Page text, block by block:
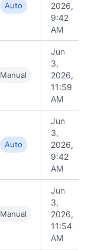
Auto
2026,
9:42
AM
Manual
Jun
3,
2026,
11:59
AM
Auto
Jun
3,
2026,
9:42
AM
Manual
Jun
3,
2026,
11:54
AM